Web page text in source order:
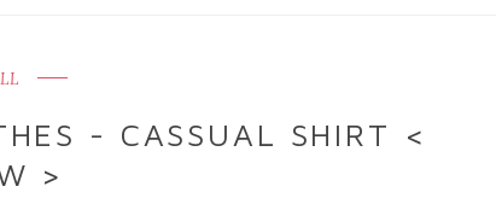
- CASSUAL SHIRT <
>